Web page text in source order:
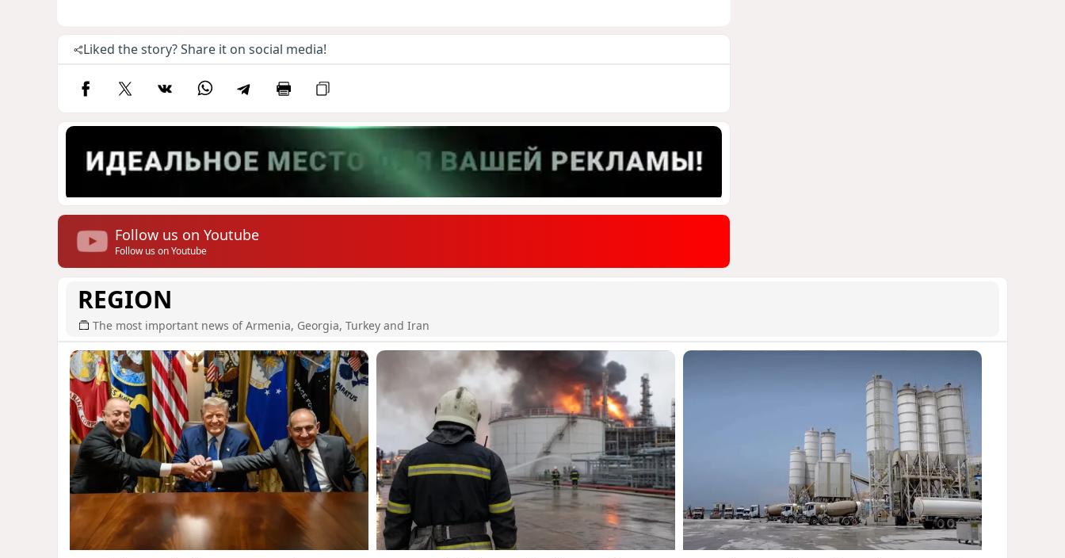
Liked the story? Share it on social media!
Follow us on Youtube
Follow us on Youtube
REGION
The most important news of Armenia, Georgia, Turkey and Iran